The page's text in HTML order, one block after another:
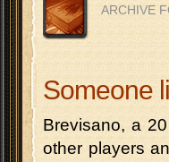
ARCHIVE
Someone
Brevisano, a
other players